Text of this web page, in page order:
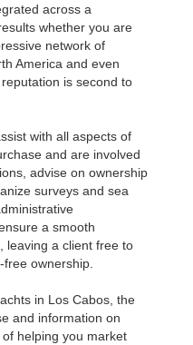
across a
whether you are
network of
America and even
is second to
with all aspects of
and are involved
advise on ownership
surveys and sea
a smooth
leaving a client free to
ownership.
in Los Cabos, the
and information on
helping you market